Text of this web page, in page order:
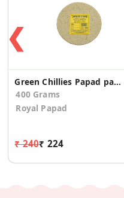
❮
Green Chillies Papad pack of 2
400 Grams
Royal Papad
₹ 240₹ 224